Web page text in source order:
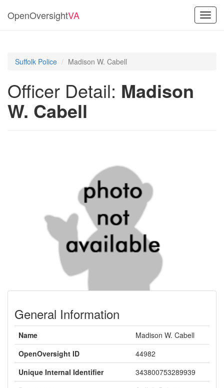
OpenOversightVA
Suffolk Police Madison W. Cabell
Officer Detail: Madison
W. Cabell
General Information
Name
Madison W. Cabell
OpenOversight ID
44982
Unique Internal Identifier
343800753289939